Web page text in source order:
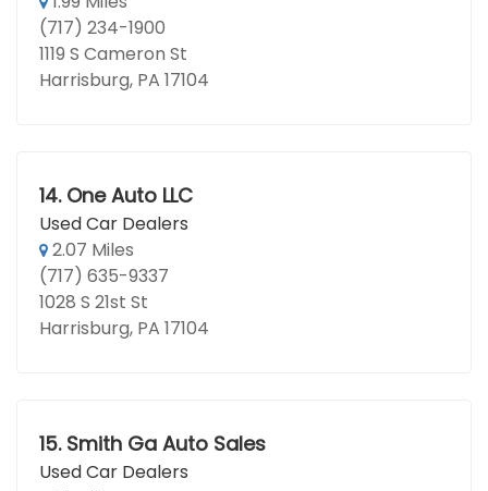
(717) 234-1900
1119 S Cameron St
Harrisburg, PA 17104
14. One Auto LLC
Used Car Dealers
2.07 Miles
(717) 635-9337
1028 S 21st St
Harrisburg, PA 17104
15. Smith Ga Auto Sales
Used Car Dealers